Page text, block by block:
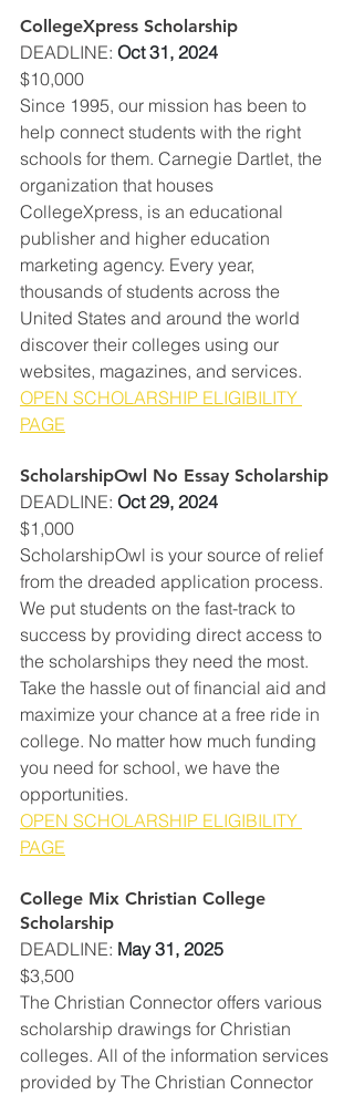
CollegeXpress Scholarship
DEADLINE: Oct 31, 2024
$10,000
Since 1995, our mission has been to
help connect students with the right
schools for them. Carnegie Dartlet, the
organization that houses
CollegeXpress, is an educational
publisher and higher education
marketing agency. Every year,
thousands of students across the
United States and around the world
discover their colleges using our
websites, magazines, and services.
OPEN SCHOLARSHIP ELIGIBILITY
PAGE
ScholarshipOwl No Essay Scholarship
DEADLINE: Oct 29, 2024
$1,000
ScholarshipOwl is your source of relief
from the dreaded application process.
We put students on the fast-track to
success by providing direct access to
the scholarships they need the most.
Take the hassle out of financial aid and
maximize your chance at a free ride in
college. No matter how much funding
you need for school, we have the
opportunities.
OPEN SCHOLARSHIP ELIGIBILITY
PAGE
College Mix Christian College
Scholarship
DEADLINE: May 31, 2025
$3,500
The Christian Connector offers various
scholarship drawings for Christian
colleges. All of the information services
provided by The Christian Connector